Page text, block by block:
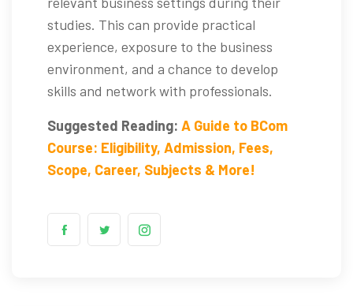
studies. This can provide practical
experience, exposure to the business
environment, and a chance to develop
skills and network with professionals.
Suggested Reading: A Guide to BCom
Course: Eligibility, Admission, Fees,
Scope, Career, Subjects & More!